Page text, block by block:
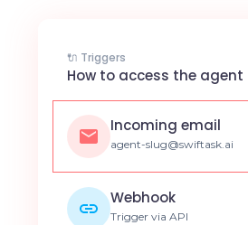
🔌 Triggers
How to access the agent
Incoming email
agent-slug@swiftask.ai
Webhook
Trigger via API